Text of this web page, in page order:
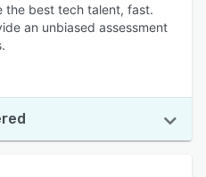
the best tech talent, fast.
an unbiased assessment